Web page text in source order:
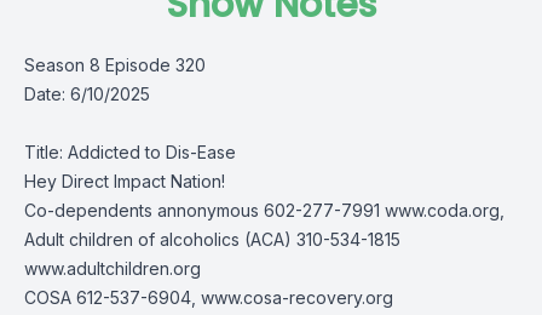
Season 8 Episode 320
Date: 6/10/2025
Title: Addicted to Dis-Ease
Hey Direct Impact Nation!
Co-dependents annonymous 602-277-7991 www.coda.org,
Adult children of alcoholics (ACA) 310-534-1815
www.adultchildren.org
COSA 612-537-6904, www.cosa-recovery.org